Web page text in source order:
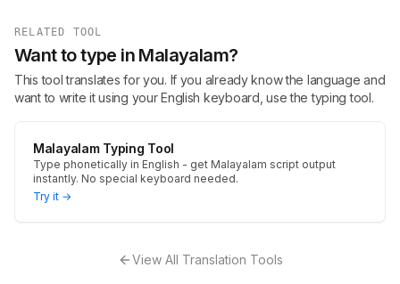
RELATED TOOL
Want to type in Malayalam?
This tool translates for you. If you already know the language and
want to write it using your English keyboard, use the typing tool.
Malayalam Typing Tool
Type phonetically in English - get Malayalam script output
instantly. No special keyboard needed.
Try it →
View All Translation Tools